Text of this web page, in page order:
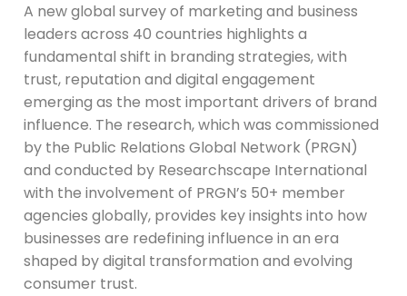
A new global survey of marketing and business
leaders across 40 countries highlights a
fundamental shift in branding strategies, with
trust, reputation and digital engagement
emerging as the most important drivers of brand
influence. The research, which was commissioned
by the Public Relations Global Network (PRGN)
and conducted by Researchscape International
with the involvement of PRGN’s 50+ member
agencies globally, provides key insights into how
businesses are redefining influence in an era
shaped by digital transformation and evolving
consumer trust.